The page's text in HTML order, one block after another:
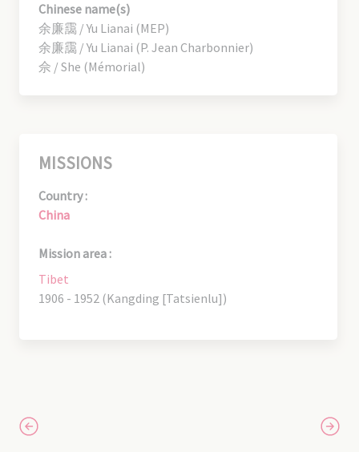
Chinese name(s)
余廉靄 / Yu Lianai (MEP)
余廉靄 / Yu Lianai (P. Jean Charbonnier)
佘 / She (Mémorial)
MISSIONS
Country :
China
Mission area :
Tibet
1906 - 1952 (Kangding [Tatsienlu])